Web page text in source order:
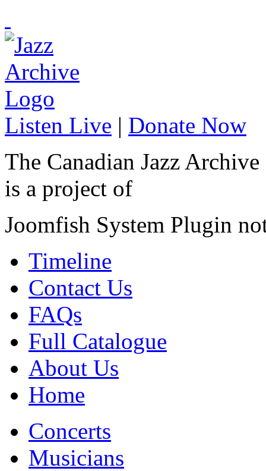
Listen Live | Donate Now
The Canadian Jazz Archive
is a project of
Joomfish System Plugin
Timeline
Contact Us
FAQs
Full Catalogue
About Us
Home
Concerts
Musicians